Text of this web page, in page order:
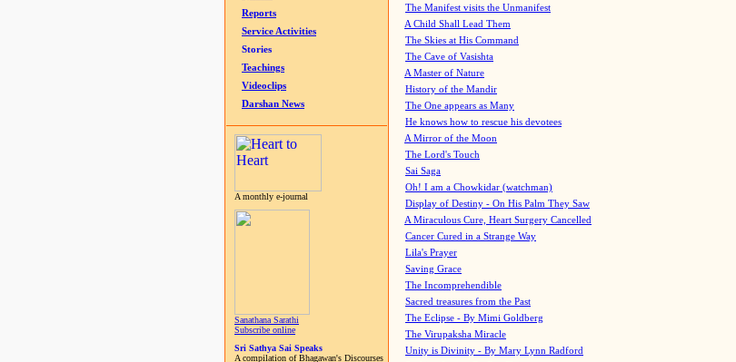
Reports
Service Activities
Stories
Teachings
Videoclips
Darshan News
A monthly e-journal
Sanathana Sarathi
Subscribe online
Sri Sathya Sai Speaks
A compilation of Bhagawan's Discourses
The Manifest visits the Unmanifest
A Child Shall Lead Them
The Skies at His Command
The Cave of Vasishta
A Master of Nature
History of the Mandir
The One appears as Many
He knows how to rescue his devotees
A Mirror of the Moon
The Lord's Touch
Sai Saga
Oh! I am a Chowkidar (watchman)
Display of Destiny - On His Palm They Saw
A Miraculous Cure, Heart Surgery Cancelled
Cancer Cured in a Strange Way
Lila's Prayer
Saving Grace
The Incomprehendible
Sacred treasures from the Past
The Eclipse - By Mimi Goldberg
The Virupaksha Miracle
Unity is Divinity - By Mary Lynn Radford